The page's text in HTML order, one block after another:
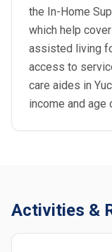
the In-Home
which help
assisted living
access to
care aides in
income and age
Activities &